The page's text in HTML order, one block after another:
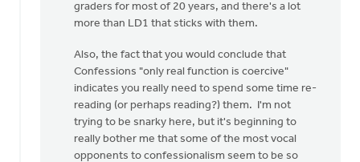
graders for most of 20 years, and there's a lot
more than LD1 that sticks with them.
Also, the fact that you would conclude that
Confessions "only real function is coercive"
indicates you really need to spend some time re-
reading (or perhaps reading?) them. I'm not
trying to be snarky here, but it's beginning to
really bother me that some of the most vocal
opponents to confessionalism seem to be so